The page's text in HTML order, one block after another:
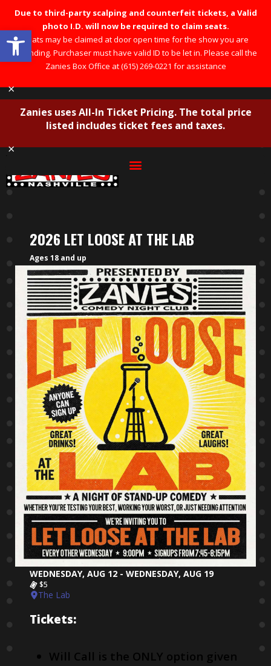
Open toolbar
Due to third-party scalping and counterfeit tickets, a Valid
photo I.D. will now be required to claim seats.
Seats may be claimed at door open time for the show you are
attending. Purchaser must have valid ID to be let in. Please call the
Zanies Box Office at (615) 269-0221 for assistance
×
Zanies uses All-In Ticket Pricing. The total price
listed includes ticket fees and taxes.
×
2026 LET LOOSE AT THE LAB
Ages 18 and up
WEDNESDAY, AUG 12 - WEDNESDAY, AUG 19
$5
The Lab
Tickets:
Will Call is the ONLY option given